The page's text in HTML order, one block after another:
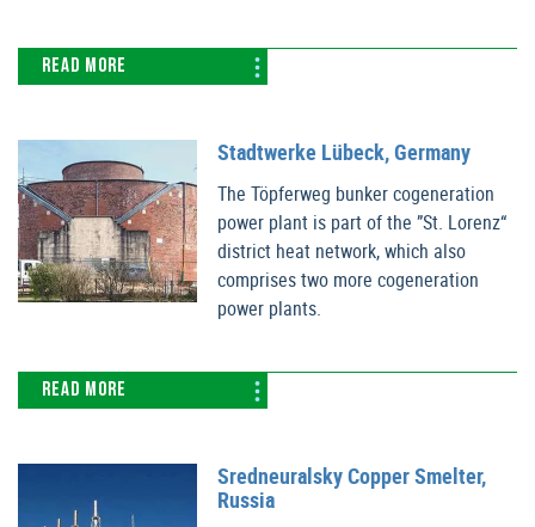
READ MORE
Stadtwerke Lübeck, Germany
The Töpferweg bunker cogeneration
power plant is part of the ”St. Lorenz“
district heat network, which also
comprises two more cogeneration
power plants.
READ MORE
Sredneuralsky Copper Smelter,
Russia